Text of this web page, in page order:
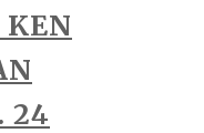
KEN
24